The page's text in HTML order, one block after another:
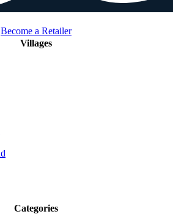
Become a Retailer
Villages
Categories